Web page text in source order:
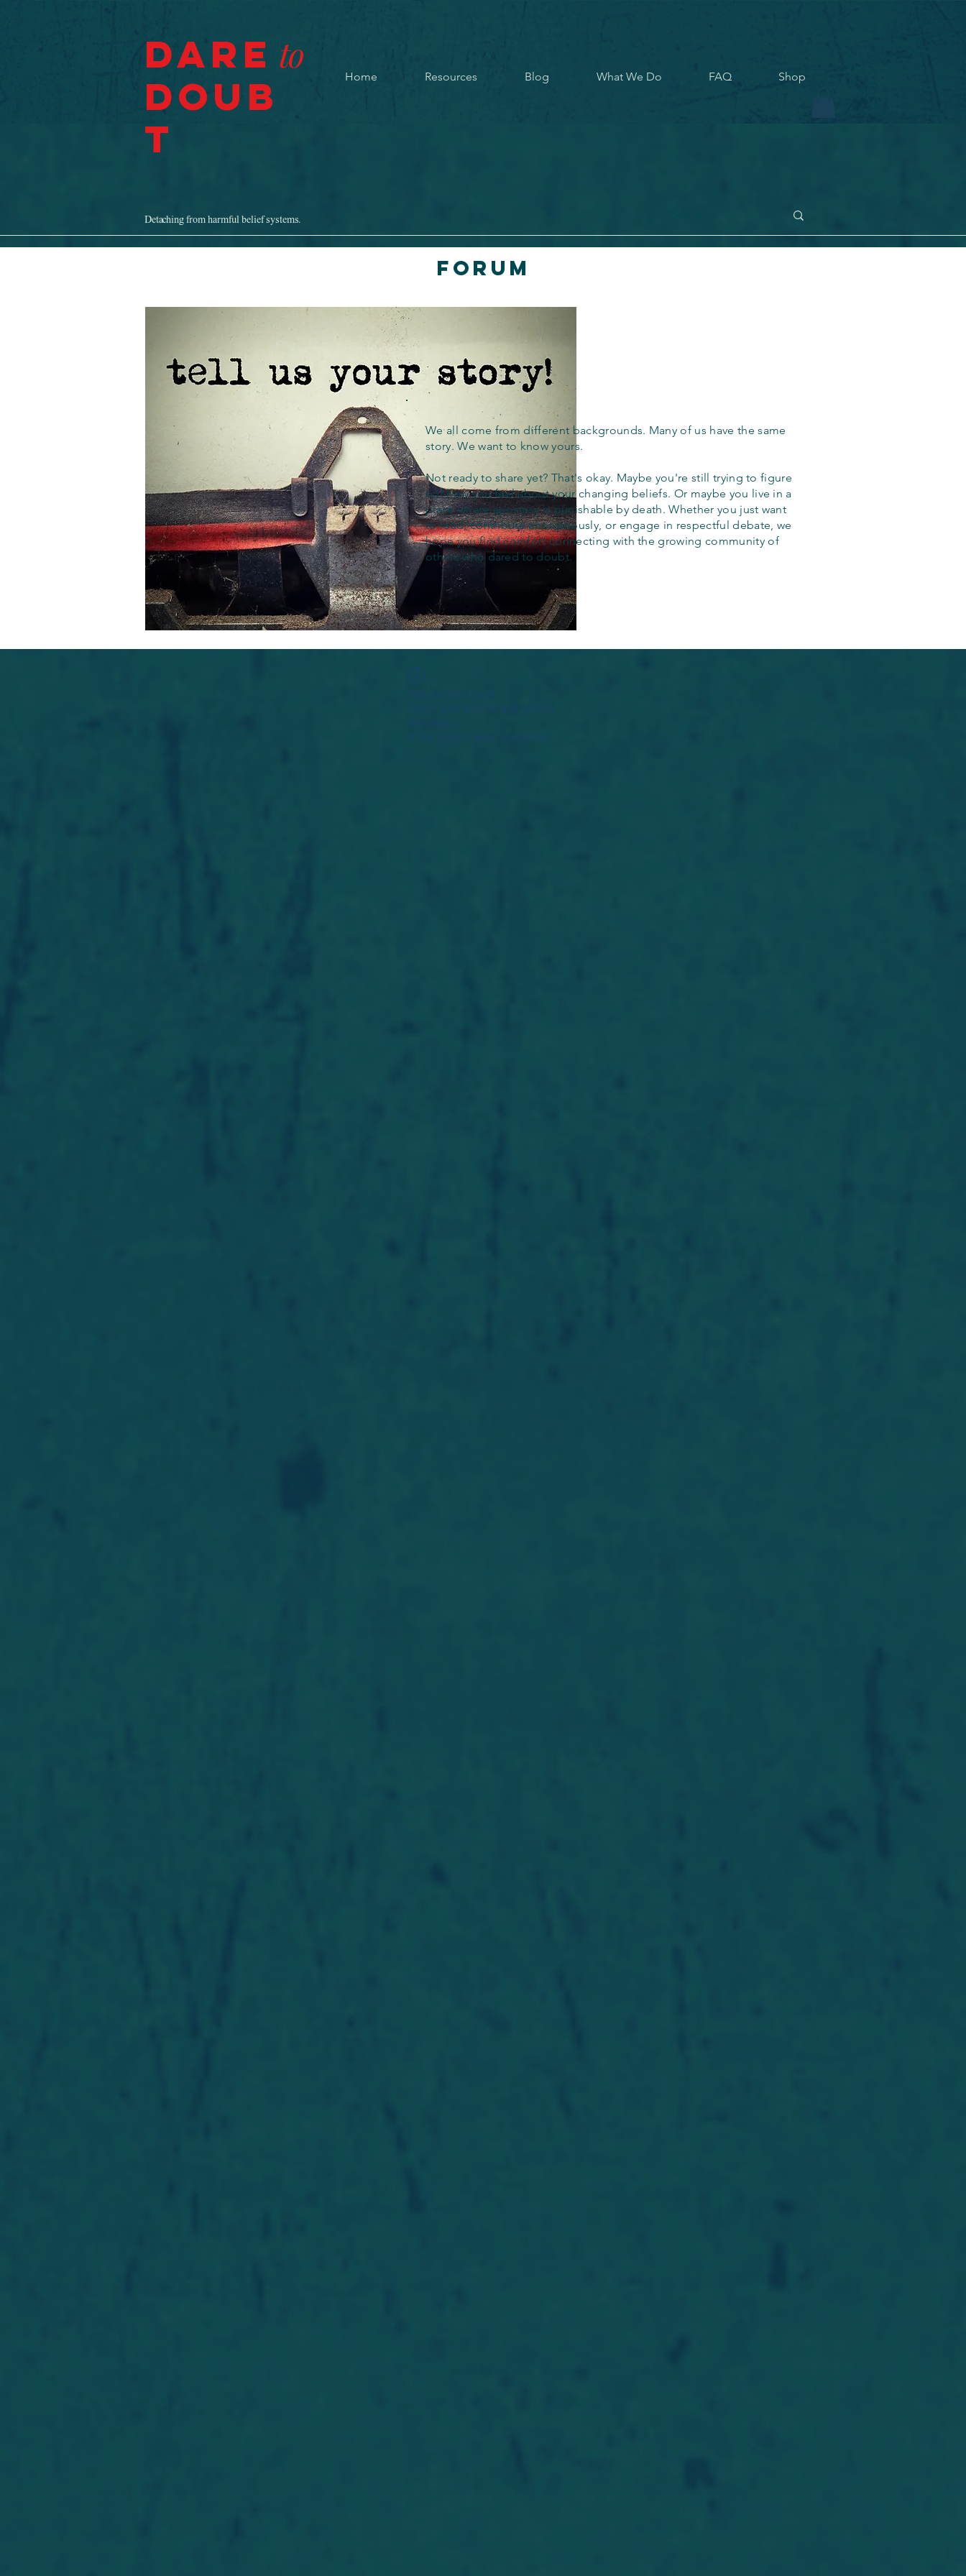
Dare to
Doub
t
Home Resources Blog What We Do FAQ Shop
Detaching from harmful belief systems.
Forum
We all come from different backgrounds. Many of us have the same
story. We want to know yours.
Not ready to share yet? That's okay. Maybe you're still trying to figure
out how you feel about your changing beliefs. Or maybe you live in a
place where apostasy is punishable by death. Whether you just want
to read, contribute anonymously, or engage in respectful debate, we
hope you find comfort connecting with the growing community of
others who dared to doubt.
Check your internet and refresh
If that doesn’t work, contact us.